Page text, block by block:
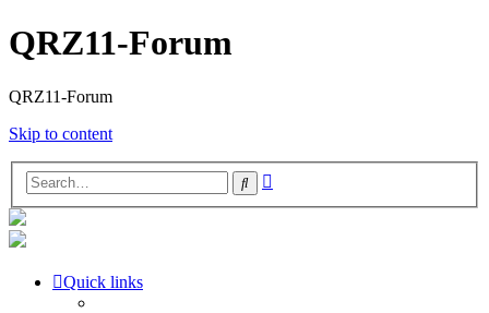
QRZ11-Forum
QRZ11-Forum
Skip to content
Search
Quick links